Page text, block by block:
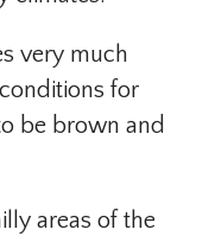
very much
for
be brown and
areas of the